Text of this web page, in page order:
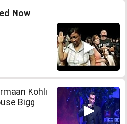
Now
Kohli
Bigg